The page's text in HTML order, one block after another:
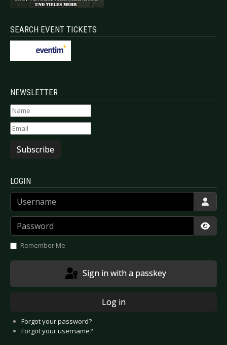
SEARCH EVENT TICKETS
NEWSLETTER
Subscribe
LOGIN
Username
Password
Remember Me
Sign in with a passkey
Log in
Forgot your password?
Forgot your username?